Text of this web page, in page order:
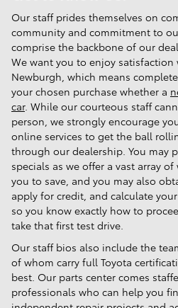
Our staff prides themselves on
community and commitment to
comprise the backbone of our
We want you to enjoy
Newburgh, which means
your chosen purchase whether a
car. While our courteous staff
person, we strongly encourage
online services to get the ball
through our dealership. You may
specials as we offer a vast array
you to save, and you may also
apply for credit, and calculate
so you know exactly how to
take that first test drive.
Our staff bios also include the
of whom carry full Toyota
best. Our parts center comes
professionals who can help you